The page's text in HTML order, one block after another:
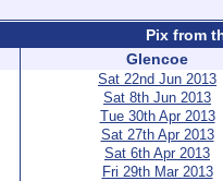
Pix from
Glencoe
Sat 22nd Jun 2013
Sat 8th Jun 2013
Tue 30th Apr 2013
Sat 27th Apr 2013
Sat 6th Apr 2013
Fri 29th Mar 2013